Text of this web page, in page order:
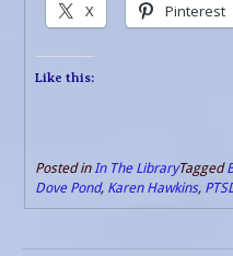
X Pinterest
Like this:
Posted inIn The LibraryTagged
Dove Pond, Karen Hawkins,